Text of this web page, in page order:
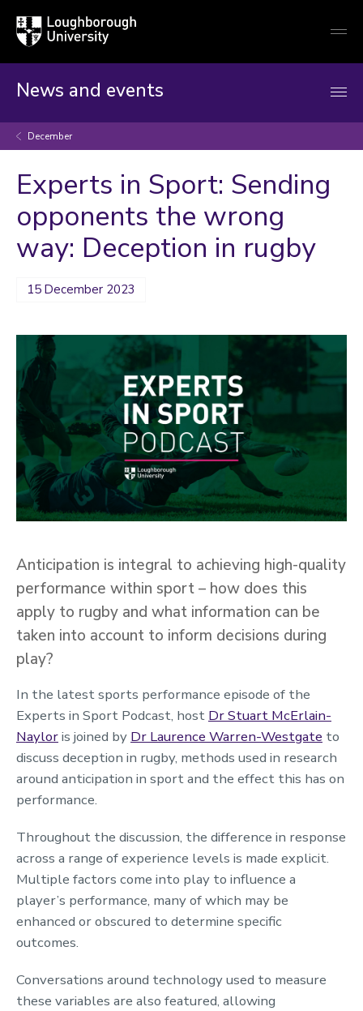
Loughborough
University
News and events
December
Experts in Sport: Sending
opponents the wrong
way: Deception in rugby
15 December 2023
Anticipation is integral to achieving high-quality
performance within sport – how does this
apply to rugby and what information can be
taken into account to inform decisions during
play?
In the latest sports performance episode of the
Experts in Sport Podcast, host Dr Stuart McErlain-
Nayloris joined by Dr Laurence Warren-Westgate to
discuss deception in rugby, methods used in research
around anticipation in sport and the effect this has on
performance.
Throughout the discussion, the difference in response
across a range of experience levels is made explicit.
Multiple factors come into play to influence a
player’s performance, many of which may be
enhanced or obscured to determine specific
outcomes.
Conversations around technology used to measure
these variables are also featured, allowing